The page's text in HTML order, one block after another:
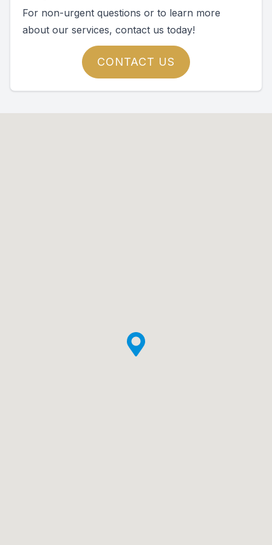
For non-urgent questions or to learn more
about our services, contact us today!
CONTACT US